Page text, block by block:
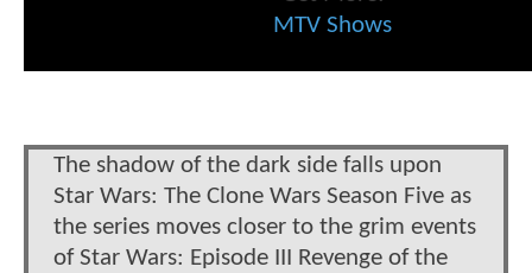
MTV Shows
The shadow of the dark side falls upon
Star Wars: The Clone Wars Season Five as
the series moves closer to the grim events
of Star Wars: Episode III Revenge of the